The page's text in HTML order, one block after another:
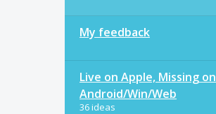
My feedback
Live on Apple, Missing on
Android/Win/Web
36 ideas